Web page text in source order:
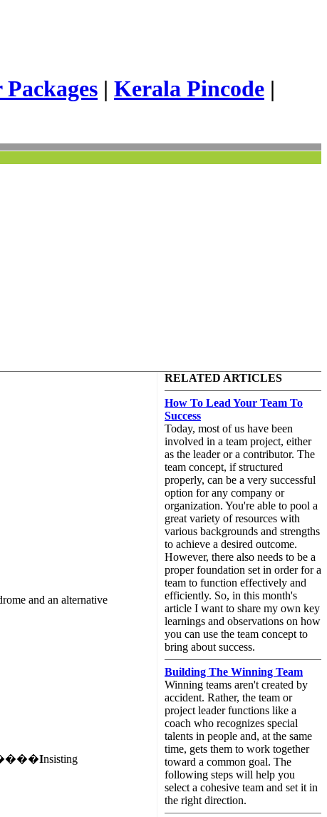
| Kerala Pincode |
and an alternative
Insisting
RELATED ARTICLES
How To Lead Your Team To
Success
Today, most of us have been
involved in a team project, either
as the leader or a contributor. The
team concept, if structured
properly, can be a very successful
option for any company or
organization. You're able to pool a
great variety of resources with
various backgrounds and strengths
to achieve a desired outcome.
However, there also needs to be a
proper foundation set in order for a
team to function effectively and
efficiently. So, in this month's
article I want to share my own key
learnings and observations on how
you can use the team concept to
bring about success.
Building The Winning Team
Winning teams aren't created by
accident. Rather, the team or
project leader functions like a
coach who recognizes special
talents in people and, at the same
time, gets them to work together
toward a common goal. The
following steps will help you
select a cohesive team and set it in
the right direction.